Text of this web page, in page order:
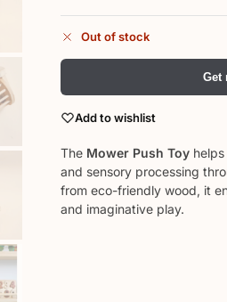
Out of stock
Get
Add to wishlist
The Mower Push Toy
and sensory processing
from eco-friendly wood, it
and imaginative play.